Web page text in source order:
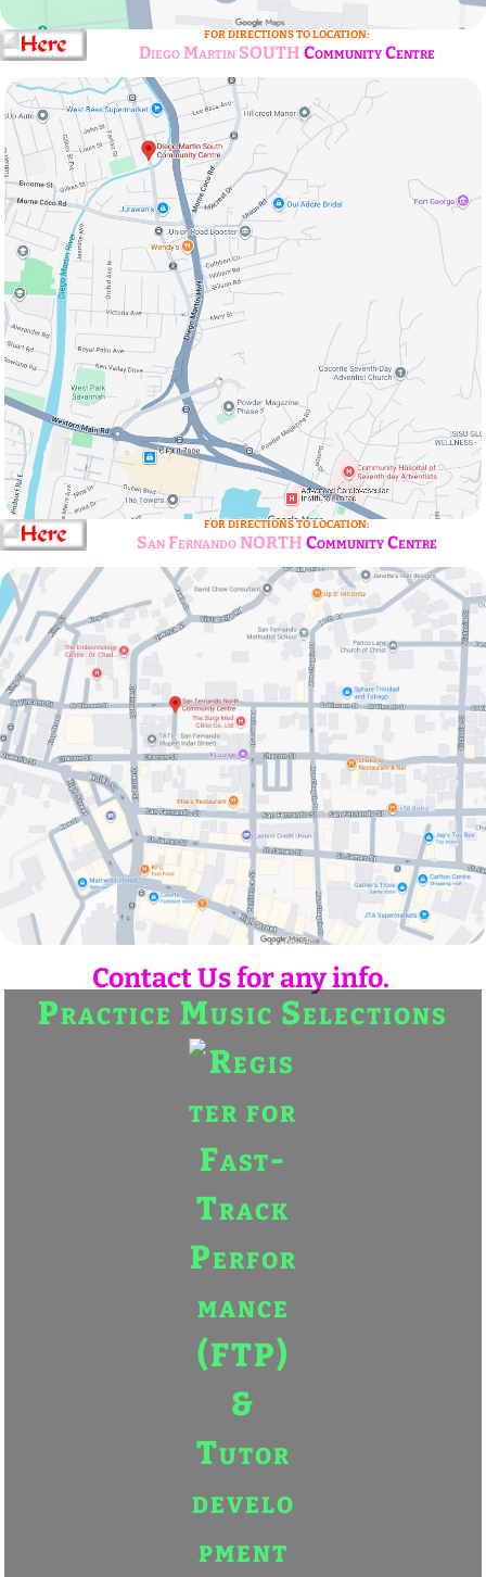
FOR DIRECTIONS TO LOCATION:
Diego Martin SOUTH Community Centre
FOR DIRECTIONS TO LOCATION:
San Fernando NORTH Community Centre
Contact Us for any info.
Practice Music Selections